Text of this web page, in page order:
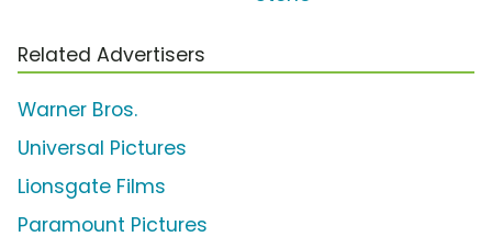
Related Advertisers
Warner Bros.
Universal Pictures
Lionsgate Films
Paramount Pictures